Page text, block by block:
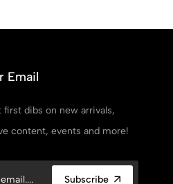
Email
first dibs on new arrivals,
content, events and more!
Subscribe